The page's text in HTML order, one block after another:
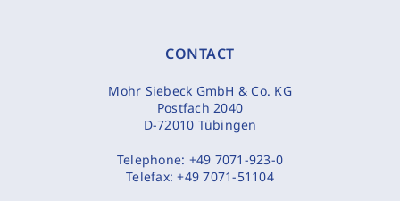
CONTACT
Mohr Siebeck GmbH & Co. KG
Postfach 2040
D-72010 Tübingen
Telephone: +49 7071-923-0
Telefax:+49 7071-51104